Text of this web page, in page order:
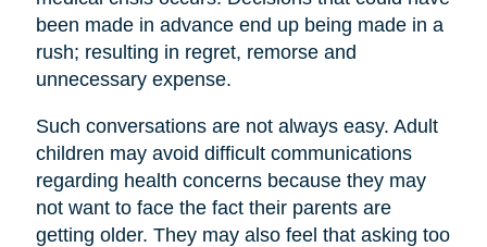
been made in advance end up being made in a
rush; resulting in regret, remorse and
unnecessary expense.
Such conversations are not always easy. Adult
children may avoid difficult communications
regarding health concerns because they may
not want to face the fact their parents are
getting older. They may also feel that asking too